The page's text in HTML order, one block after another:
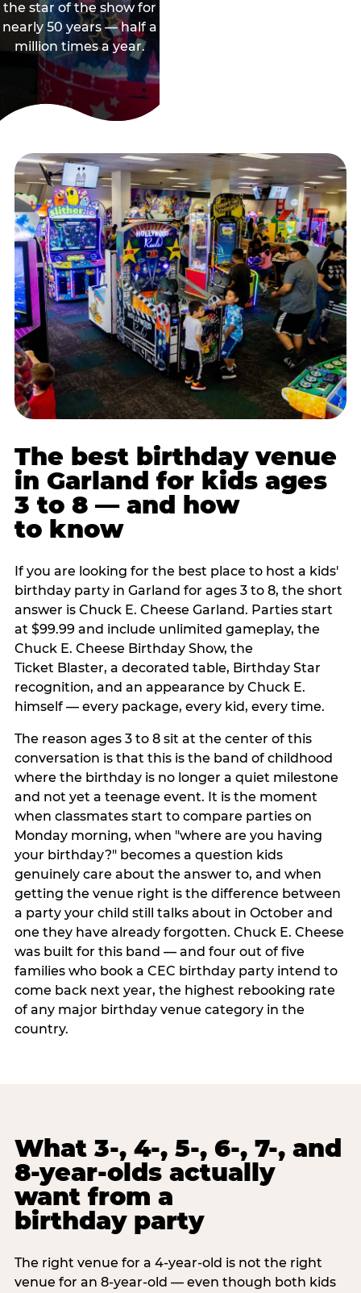
the star of the show for
nearly 50 years — half a
million times a year.
The best birthday venue
in Garland for kids ages
3 to 8 — and how
to know
If you are looking for the best place to host a kids'
birthday party in Garland for ages 3 to 8, the short
answer is Chuck E. Cheese Garland. Parties start
at $99.99 and include unlimited gameplay, the
Chuck E. Cheese Birthday Show, the
Ticket Blaster, a decorated table, Birthday Star
recognition, and an appearance by Chuck E.
himself — every package, every kid, every time.
The reason ages 3 to 8 sit at the center of this
conversation is that this is the band of childhood
where the birthday is no longer a quiet milestone
and not yet a teenage event. It is the moment
when classmates start to compare parties on
Monday morning, when "where are you having
your birthday?" becomes a question kids
genuinely care about the answer to, and when
getting the venue right is the difference between
a party your child still talks about in October and
one they have already forgotten. Chuck E. Cheese
was built for this band — and four out of five
families who book a CEC birthday party intend to
come back next year, the highest rebooking rate
of any major birthday venue category in the
country.
What 3-, 4-, 5-, 6-, 7-, and
8-year-olds actually
want from a
birthday party
The right venue for a 4-year-old is not the right
venue for an 8-year-old — even though both kids